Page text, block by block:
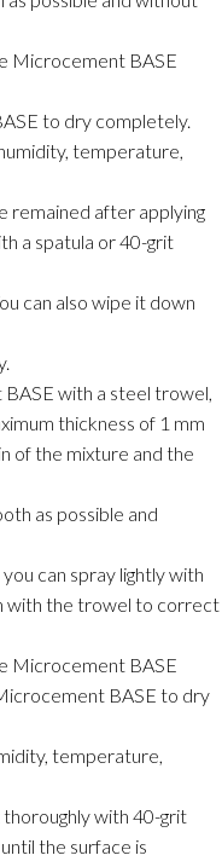
Microcement BASE
to dry completely.
temperature,
remained after applying
a spatula or 40-grit
can also wipe it down
with a steel trowel,
thickness of 1 mm
of the mixture and the
as possible and
can spray lightly with
with the trowel to correct
Microcement BASE
BASE to dry
temperature,
with 40-grit
the surface is